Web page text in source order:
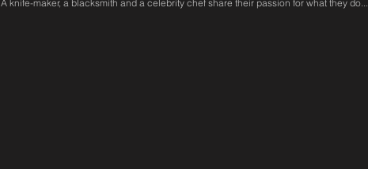
A knife-maker, a blacksmith and a celebrity chef share their passion for what they do...